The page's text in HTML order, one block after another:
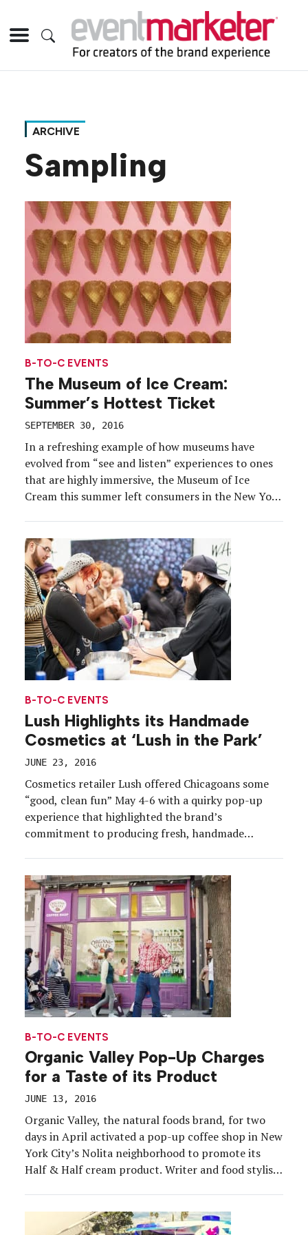
ARCHIVE
Sampling
B-TO-C EVENTS
The Museum of Ice Cream:
Summer’s Hottest Ticket
SEPTEMBER 30, 2016
In a refreshing example of how museums have
evolved from “see and listen” experiences to ones
that are highly immersive, the Museum of Ice
Cream this summer left consumers in the New York
experience ($18 per ticket) on Gansevoort Street in
the Meatpacking […]
B-TO-C EVENTS
Lush Highlights its Handmade
Cosmetics at ‘Lush in the Park’
JUNE 23, 2016
Cosmetics retailer Lush offered Chicagoans some
“good, clean fun” May 4-6 with a quirky pop-up
experience that highlighted the brand’s
commitment to producing fresh, handmade
bean”), the brand brought its Lush in the Park
experience to more than 3,000 consumers,
ultimately dishing […]
B-TO-C EVENTS
Organic Valley Pop-Up Charges
for a Taste of its Product
JUNE 13, 2016
Organic Valley, the natural foods brand, for two
days in April activated a pop-up coffee shop in New
York City’s Nolita neighborhood to promote its
Half & Half cream product. Writer and food stylist
about cows and organic farming. […]